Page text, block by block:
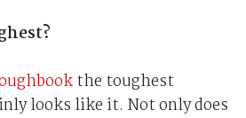
the toughest
looks like it. Not only does